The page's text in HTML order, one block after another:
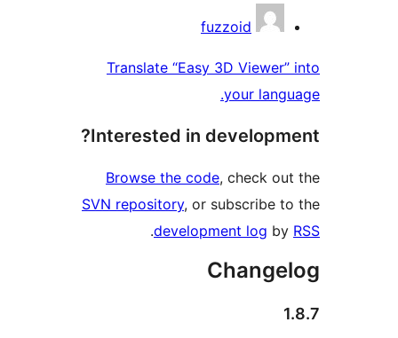
Translate “Easy 3D Viewer”
Interested in
Browse the code
SVN repository, or subscribe
development log
.